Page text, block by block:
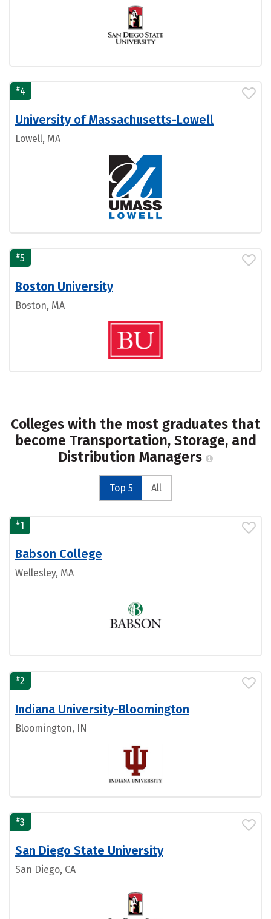
#4
University of Massachusetts-Lowell
Lowell, MA
#5
Boston University
Boston, MA
Colleges with the most graduates that
become Transportation, Storage, and
Distribution Managers
Top 5 All
#1
Babson College
Wellesley, MA
#2
Indiana University-Bloomington
Bloomington, IN
#3
San Diego State University
San Diego, CA